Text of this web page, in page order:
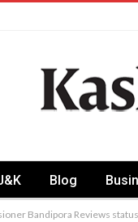
Blog
Bandipora Reviews